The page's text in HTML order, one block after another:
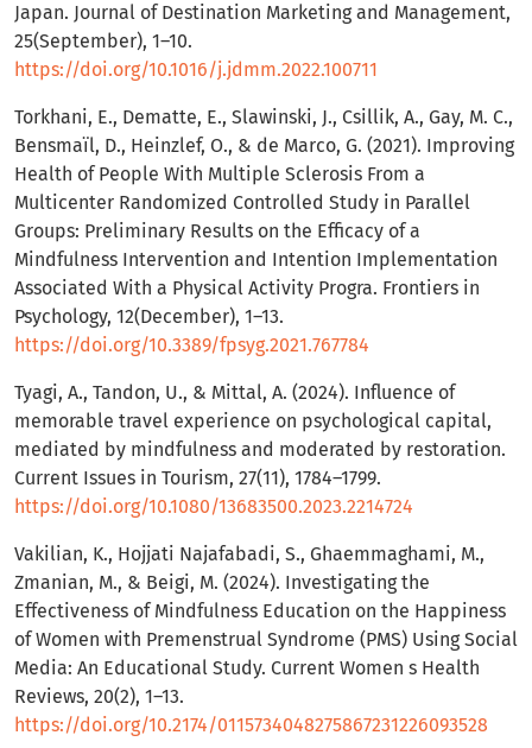
Japan. Journal of Destination Marketing and Management,
25(September), 1–10.
https://doi.org/10.1016/j.jdmm.2022.100711
Torkhani, E., Dematte, E., Slawinski, J., Csillik, A., Gay, M. C.,
Bensmaïl, D., Heinzlef, O., & de Marco, G. (2021). Improving
Health of People With Multiple Sclerosis From a
Multicenter Randomized Controlled Study in Parallel
Groups: Preliminary Results on the Efficacy of a
Mindfulness Intervention and Intention Implementation
Associated With a Physical Activity Progra. Frontiers in
Psychology, 12(December), 1–13.
https://doi.org/10.3389/fpsyg.2021.767784
Tyagi, A., Tandon, U., & Mittal, A. (2024). Influence of
memorable travel experience on psychological capital,
mediated by mindfulness and moderated by restoration.
Current Issues in Tourism, 27(11), 1784–1799.
https://doi.org/10.1080/13683500.2023.2214724
Vakilian, K., Hojjati Najafabadi, S., Ghaemmaghami, M.,
Zmanian, M., & Beigi, M. (2024). Investigating the
Effectiveness of Mindfulness Education on the Happiness
of Women with Premenstrual Syndrome (PMS) Using Social
Media: An Educational Study. Current Women s Health
Reviews, 20(2), 1–13.
https://doi.org/10.2174/0115734048275867231226093528